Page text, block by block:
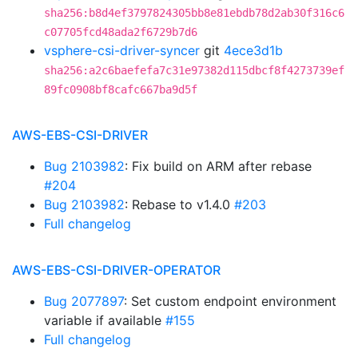
sha256:b8d4ef3797824305bb8e81ebdb78d2ab30f316c6
c07705fcd48ada2f6729b7d6
vsphere-csi-driver-syncer git 4ece3d1b
sha256:a2c6baefefa7c31e97382d115dbcf8f4273739ef
89fc0908bf8cafc667ba9d5f
AWS-EBS-CSI-DRIVER
Bug 2103982: Fix build on ARM after rebase
#204
Bug 2103982: Rebase to v1.4.0 #203
Full changelog
AWS-EBS-CSI-DRIVER-OPERATOR
Bug 2077897: Set custom endpoint environment
variable if available #155
Full changelog